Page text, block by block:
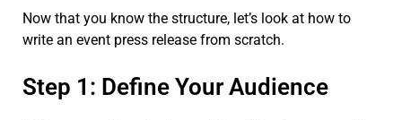
Now that you know the structure, let’s look at how to
write an event press release from scratch.
Step 1: Define Your Audience